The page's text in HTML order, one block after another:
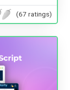
(67 ratings)